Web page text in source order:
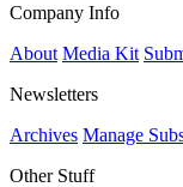
Company Info
About Media Kit
Newsletters
Archives Manage
Other Stuff